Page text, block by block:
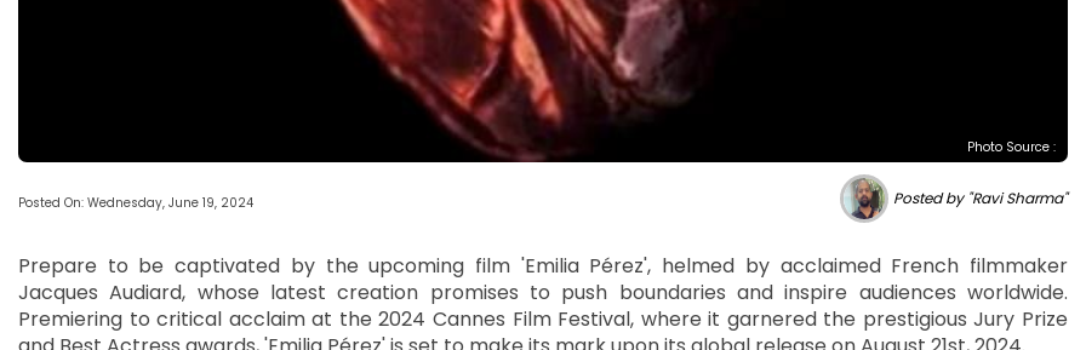
Photo Source :
Posted On: Wednesday, June 19, 2024 Posted by "Ravi Sharma"
Prepare to be captivated by the upcoming film 'Emilia Pérez', helmed by acclaimed French filmmaker
Jacques Audiard, whose latest creation promises to push boundaries and inspire audiences worldwide.
Premiering to critical acclaim at the 2024 Cannes Film Festival, where it garnered the prestigious Jury Prize